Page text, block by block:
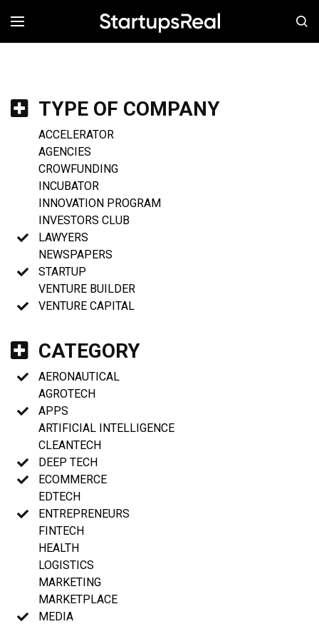
MENÚ
TYPE OF COMPANY
ACCELERATOR
AGENCIES
CROWFUNDING
INCUBATOR
INNOVATION PROGRAM
INVESTORS CLUB
LAWYERS
NEWSPAPERS
STARTUP
VENTURE BUILDER
VENTURE CAPITAL
CATEGORY
AERONAUTICAL
AGROTECH
APPS
ARTIFICIAL INTELLIGENCE
CLEANTECH
DEEP TECH
ECOMMERCE
EDTECH
ENTREPRENEURS
FINTECH
HEALTH
LOGISTICS
MARKETING
MARKETPLACE
MEDIA